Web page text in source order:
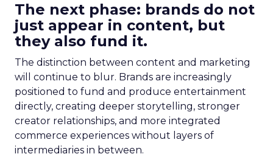
The next phase: brands do not
just appear in content, but
they also fund it.
The distinction between content and marketing
will continue to blur. Brands are increasingly
positioned to fund and produce entertainment
directly, creating deeper storytelling, stronger
creator relationships, and more integrated
commerce experiences without layers of
intermediaries in between.